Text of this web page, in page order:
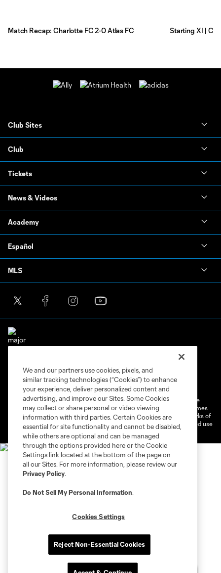
Match Recap: Charlotte FC 2-0 Atlas FC Starting XI |
Club Sites
Club
Tickets
News & Videos
Academy
Español
MLS
Terms of Service
Privacy Policy
Do Not Sell or Share My Personal Information
Cookies Settings
©2026 MLS. The Major League Soccer and MLS name and shield are
registered trademarks of Major League Soccer, L.L.C. (“MLS”). The names
and logos of MLS teams are registered and/or common law trademarks of
MLS or are used with the permission of their owners. Any unauthorized use
is forbidden.
We and our partners use cookies, pixels, and
similar tracking technologies (“Cookies”) to enhance
your experience, deliver personalized content and
advertising, and improve our Sites. Some Cookies
may collect or share personal or video viewing
information with third parties. Certain Cookies are
essential for site functionality and cannot be disabled,
while others are optional and can be managed
through the options provided here or the Cookie
Settings link located at the bottom of the page on
all our Sites. For more information, please review our
Privacy Policy.
Do Not Sell My Personal Information.
Cookies Settings
Reject Non-Essential Cookies